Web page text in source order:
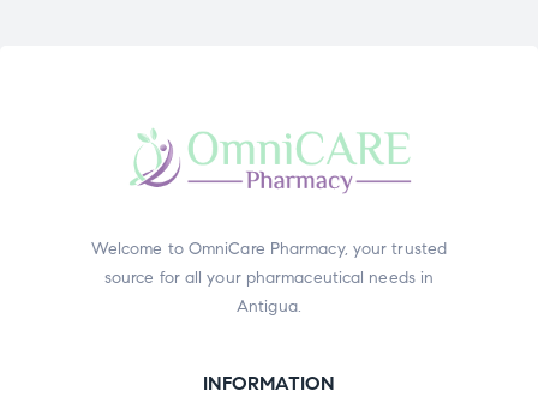
Welcome to OmniCare Pharmacy, your trusted
source for all your pharmaceutical needs in
Antigua.
INFORMATION